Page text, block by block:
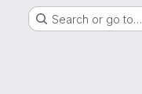
Search or go to…